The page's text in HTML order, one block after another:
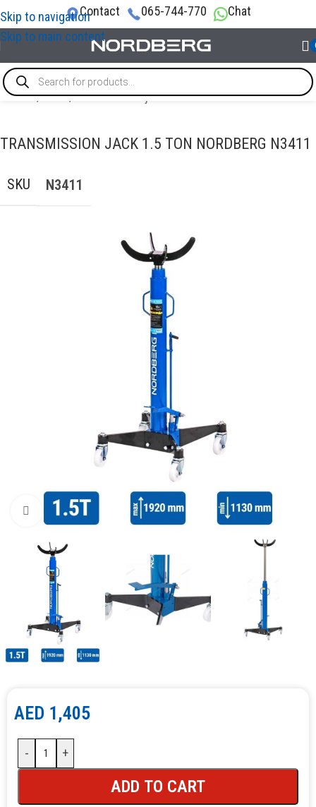
Skip to navigation
Skip to main content
Contact 065-744-770 Chat
Home/LIFTS/Transmission jacks
TRANSMISSION JACK 1.5 TON NORDBERG N3411
SKU N3411
Click to enlarge
AED 1,405
- +
ADD TO CART